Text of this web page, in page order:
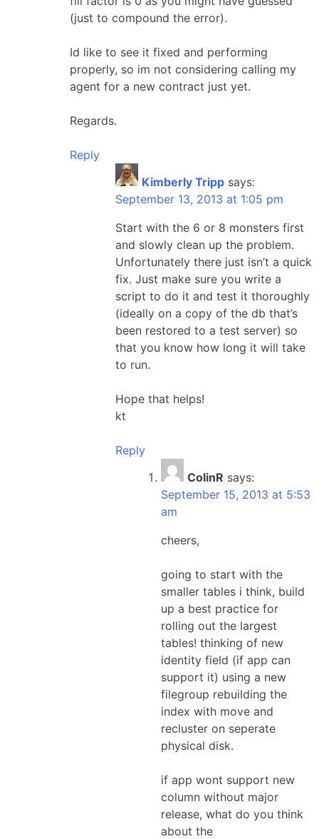
(just to compound the error).
Id like to see it fixed and performing
properly, so im not considering calling my
agent for a new contract just yet.
Regards.
Reply
Kimberly Tripp says:
September 13, 2013 at 1:05 pm
Start with the 6 or 8 monsters first
and slowly clean up the problem.
Unfortunately there just isn’t a quick
fix. Just make sure you write a
script to do it and test it thoroughly
(ideally on a copy of the db that’s
been restored to a test server) so
that you know how long it will take
to run.
Hope that helps!
kt
Reply
ColinR says:
September 15, 2013 at 5:53
am
cheers,
going to start with the
smaller tables i think, build
up a best practice for
rolling out the largest
tables! thinking of new
identity field (if app can
support it) using a new
filegroup rebuilding the
index with move and
recluster on seperate
physical disk.
if app wont support new
column without major
release, what do you think
about the